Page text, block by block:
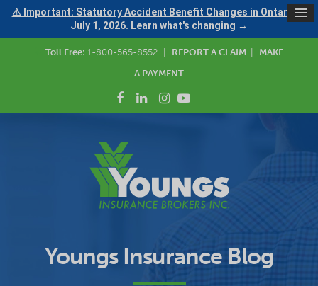
⚠ Important: Statutory Accident Benefit Changes in Ontario —
July 1, 2026. Learn what's changing →
Toll Free: 1-800-565-8552 REPORT A CLAIM
MAKE
A PAYMENT
Youngs Insurance Blog